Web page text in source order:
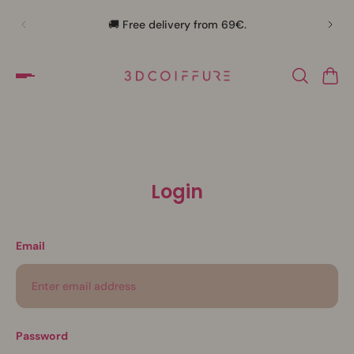
🚚 Free delivery from 69€.
Login
Email
Password